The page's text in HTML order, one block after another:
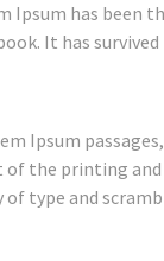
has been
It has
Ipsum
the printing
type and